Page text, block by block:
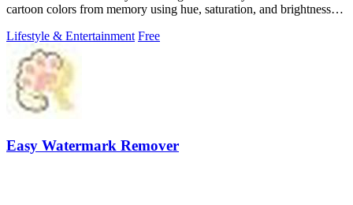
cartoon colors from memory using hue, saturation, and brightness
Lifestyle & Entertainment Free
Easy Watermark Remover